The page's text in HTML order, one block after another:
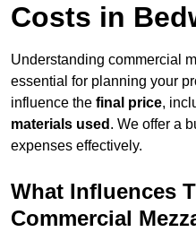
Costs in
Understanding commercial
essential for planning your
influence the final price,
materials used . We offer a
expenses effectively.
What Influences
Commercial